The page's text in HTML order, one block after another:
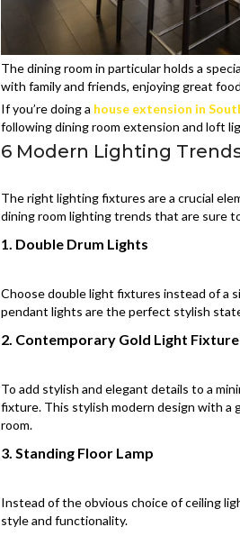
The dining room in particular holds a
with family and friends, enjoying great
If you’re doing a house extension in
following dining room extension and loft
6 Modern Lighting
The right lighting fixtures are a crucial
dining room lighting trends that are sure
1. Double Drum Lights
Choose double light fixtures instead of a
pendant lights are the perfect stylish
2. Contemporary Gold Light Fixture
To add stylish and elegant details to a
fixture. This stylish modern design with a
room.
3. Standing Floor Lamp
Instead of the obvious choice of ceiling
style and functionality.